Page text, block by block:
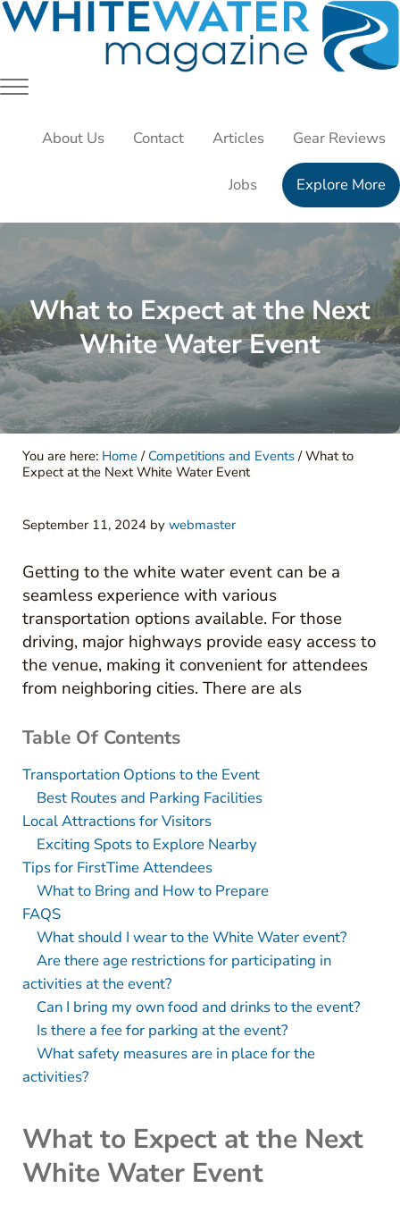
Skip to main content
Skip to header right navigation
Skip to site footer
White Water Magazing
Your Ultimate Guide to Rafting, Kayaking and Whitewater
Menu
About Us Contact Articles Gear Reviews
Jobs Explore More
What to Expect at the Next
White Water Event
You are here: Home / Competitions and Events /What to
Expect at the Next White Water Event
September 11, 2024 by webmaster
Getting to the white water event can be a
seamless experience with various
transportation options available. For those
driving, major highways provide easy access to
the venue, making it convenient for attendees
from neighboring cities. There are als
Table Of Contents
Transportation Options to the Event
Best Routes and Parking Facilities
Local Attractions for Visitors
Exciting Spots to Explore Nearby
Tips for FirstTime Attendees
What to Bring and How to Prepare
FAQS
What should I wear to the White Water event?
Are there age restrictions for participating in
activities at the event?
Can I bring my own food and drinks to the event?
Is there a fee for parking at the event?
What safety measures are in place for the
activities?
What to Expect at the Next
White Water Event